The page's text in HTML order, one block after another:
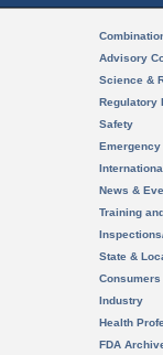
Advisory
Science &
Regulatory
Safety
News &
Training
State &
Consumers
Industry
Health
FDA